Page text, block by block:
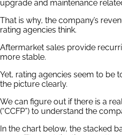
upgrade and maintenance
That is why, the company’s
rating agencies think.
Aftermarket sales provide
more stable.
Yet, rating agencies seem to be
the picture clearly.
We can figure out if there is a
(“CCFP”) to understand the
In the chart below, the stacked